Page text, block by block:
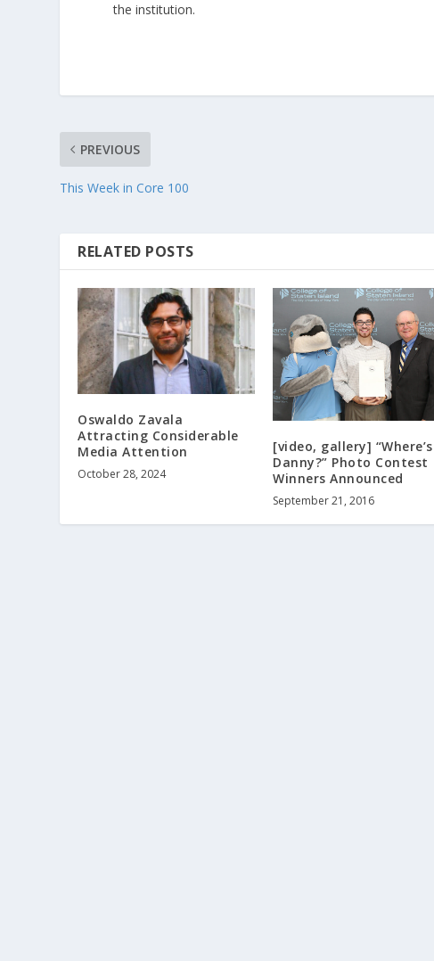
the institution.
PREVIOUS
This Week in Core 100
RELATED POSTS
Oswaldo Zavala
Attracting Considerable
Media Attention
October 28, 2024
[video, gallery] “Where’s
Danny?” Photo Contest
Winners Announced
September 21, 2016